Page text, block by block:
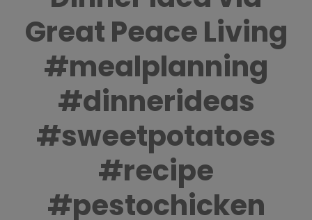
Great Peace Living
#mealplanning
#dinnerideas
#sweetpotatoes
#recipe
#pestochicken